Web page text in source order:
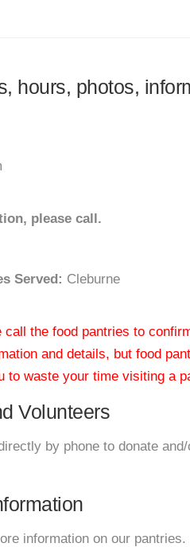
hours, photos,
please call.
Served: Cleburne
the food pantries to
and details, but food
to waste your time visiting a
Volunteers
by phone to donate
information on our